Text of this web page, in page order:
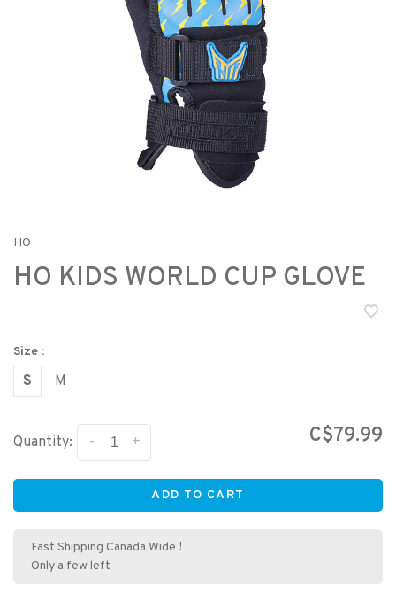
HO
HO KIDS WORLD CUP GLOVE
Size :
S M
Quantity: +
- C$79.99
ADD TO CART
Fast Shipping Canada Wide !
Only a few left